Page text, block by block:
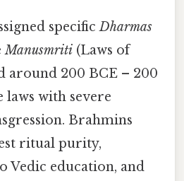
specificDharmas
Manusmriti (Laws of
around 200 BCE – 200
laws with severe
Brahmins
ritual purity,
Vedic education, and